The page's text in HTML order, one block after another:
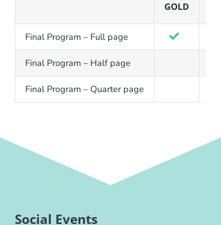
GOLD
Final Program – Full page
Final Program – Half page
Final Program – Quarter page
Social Events